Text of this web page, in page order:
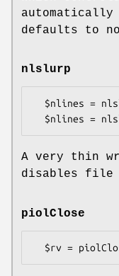
automatically
defaults to
nlslurp
A very thin
disables file
piolClose